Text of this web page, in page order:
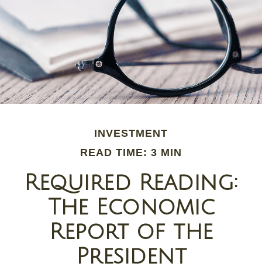
INVESTMENT
READ TIME: 3 MIN
Required Reading:
The Economic
Report of the
President